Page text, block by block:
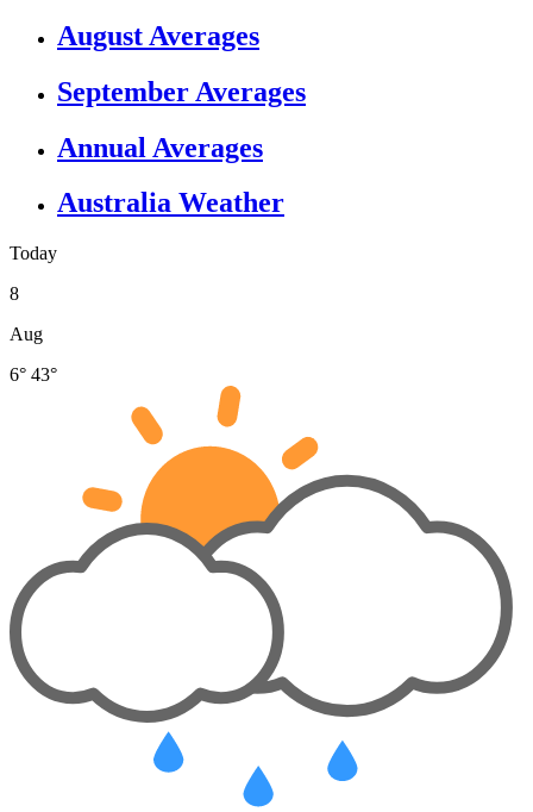
August Averages
September Averages
Annual Averages
Australia Weather
Today
8
Aug
6° 43°